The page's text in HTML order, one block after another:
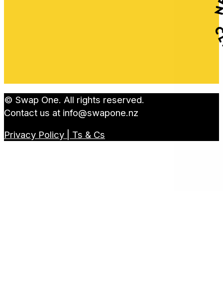
© Swap One. All rights reserved.
Contact us at info@swapone.nz
Privacy Policy | Ts & Cs